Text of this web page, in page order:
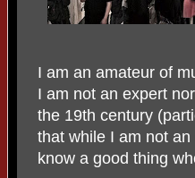
I am an amateur of
I am not an expert
the 19th century
that while I am not
know a good thing